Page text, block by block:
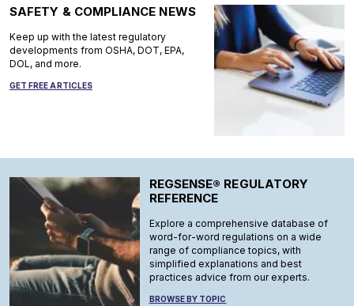
SAFETY & COMPLIANCE NEWS
Keep up with the latest regulatory
developments from OSHA, DOT, EPA,
DOL, and more.
GET FREE ARTICLES
REGSENSE® REGULATORY
REFERENCE
Explore a comprehensive database of
word-for-word regulations on a wide
range of compliance topics, with
simplified explanations and best
practices advice from our experts.
BROWSE BY TOPIC